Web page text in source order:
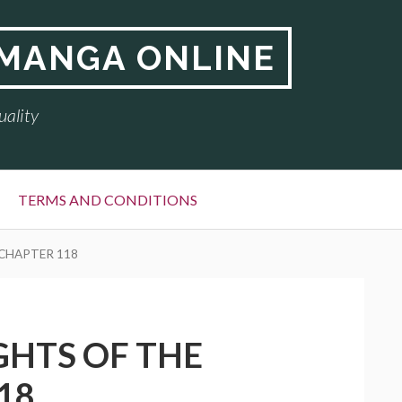
ONLINE
TERMS AND CONDITIONS
118
OF THE